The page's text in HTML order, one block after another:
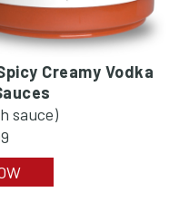
Creamy Vodka
sauce)